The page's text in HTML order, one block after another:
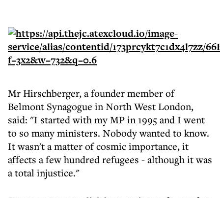
Mr Hirschberger, a founder member of
Belmont Synagogue in North West London,
said: "I started with my MP in 1995 and I went
to so many ministers. Nobody wanted to know.
It wasn't a matter of cosmic importance, it
affects a few hundred refugees - although it was
a total injustice."